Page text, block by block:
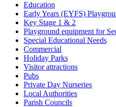
Education
Early Years (EYFS)
Key Stage 1 & 2
Playground equipment for
Special Educational Needs
Commercial
Holiday Parks
Visitor attractions
Pubs
Private Day Nurseries
Local Authorities
Parish Councils